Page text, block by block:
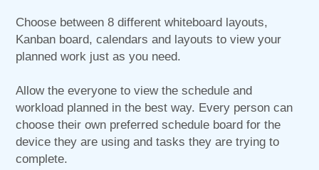
Choose between 8 different whiteboard layouts,
Kanban board, calendars and layouts to view your
planned work just as you need.
Allow the everyone to view the schedule and
workload planned in the best way. Every person can
choose their own preferred schedule board for the
device they are using and tasks they are trying to
complete.